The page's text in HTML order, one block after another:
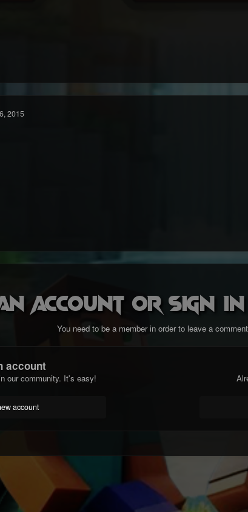
2015
account or sign
You need to be a member in order to leave a comment
account
our community. It's easy!
account